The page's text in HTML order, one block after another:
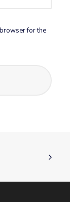
for the